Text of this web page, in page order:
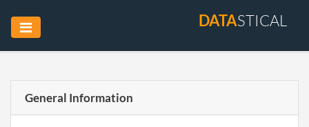
DATASTICAL
General Information